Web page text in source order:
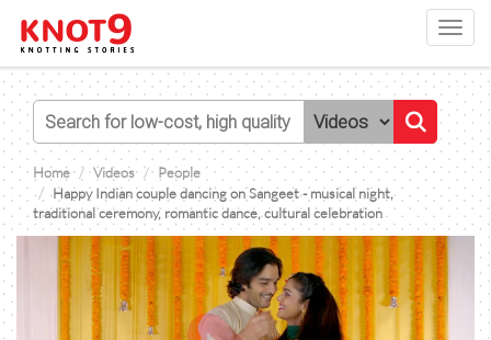
Home Videos
People
Happy Indian couple dancing on Sangeet - musical night,
traditional ceremony, romantic dance, cultural celebration